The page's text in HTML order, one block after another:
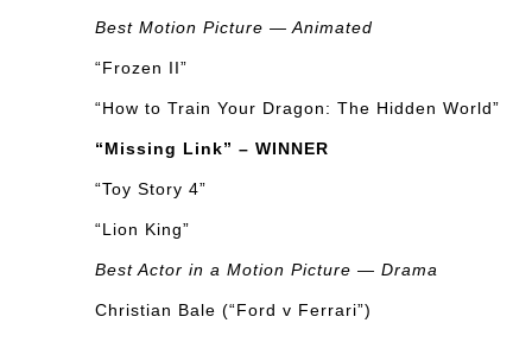
Best Motion Picture — Animated
“Frozen II”
“How to Train Your Dragon: The Hidden World”
“Missing Link” – WINNER
“Toy Story 4”
“Lion King”
Best Actor in a Motion Picture — Drama
Christian Bale (“Ford v Ferrari”)